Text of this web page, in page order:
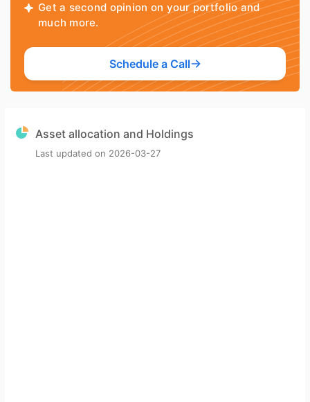
Get a second opinion on your portfolio and
much more.
Schedule a Call
Asset allocation and Holdings
Last updated on 2026-03-27